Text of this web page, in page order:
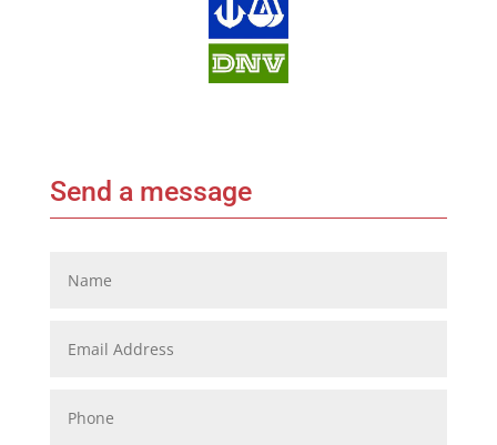
Send a message